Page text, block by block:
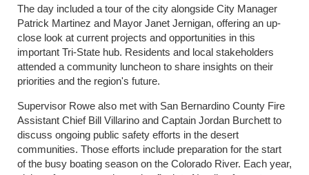
The day included a tour of the city alongside City Manager
Patrick Martinez and Mayor Janet Jernigan, offering an up-
close look at current projects and opportunities in this
important Tri-State hub. Residents and local stakeholders
attended a community luncheon to share insights on their
priorities and the region's future.
Supervisor Rowe also met with San Bernardino County Fire
Assistant Chief Bill Villarino and Captain Jordan Burchett to
discuss ongoing public safety efforts in the desert
communities. Those efforts include preparation for the start
of the busy boating season on the Colorado River. Each year,